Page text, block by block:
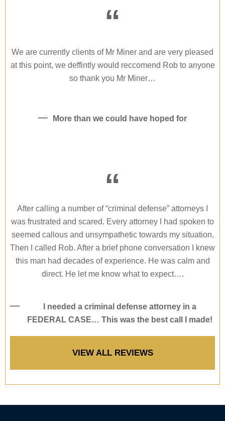
“
We are currently clients of Mr Miner and are very pleased
at this point, we deffintly would reccomend Rob to anyone
so thank you Mr Miner…
More than we could have hoped for
“
After calling a number of “criminal defense” attorneys I
was frustrated and scared. Every attorney I had spoken to
seemed callous and unsympathetic towards my situation.
Then I called Rob. After a brief phone conversation I knew
this man had decades of experience. He was calm and
direct. He let me know what to expect….
I needed a criminal defense attorney in a
FEDERAL CASE… This was the best call I made!
VIEW ALL REVIEWS